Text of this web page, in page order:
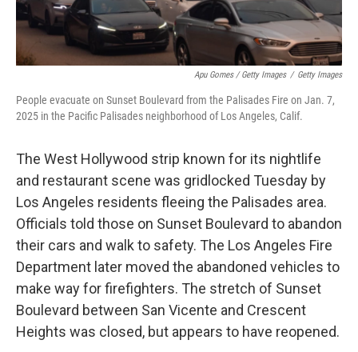
Apu Gomes / Getty Images / Getty Images
People evacuate on Sunset Boulevard from the Palisades Fire on Jan. 7,
2025 in the Pacific Palisades neighborhood of Los Angeles, Calif.
The West Hollywood strip known for its nightlife
and restaurant scene was gridlocked Tuesday by
Los Angeles residents fleeing the Palisades area.
Officials told those on Sunset Boulevard to abandon
their cars and walk to safety. The Los Angeles Fire
Department later moved the abandoned vehicles to
make way for firefighters. The stretch of Sunset
Boulevard between San Vicente and Crescent
Heights was closed, but appears to have reopened.